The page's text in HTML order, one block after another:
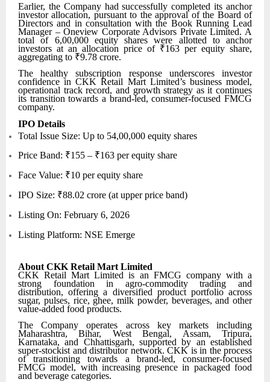
Earlier, the Company had successfully completed its anchor
investor allocation, pursuant to the approval of the Board of
Directors and in consultation with the Book Running Lead
Manager – Oneview Corporate Advisors Private Limited. A
total of 6,00,000 equity shares were allotted to anchor
investors at an allocation price of ₹163 per equity share,
aggregating to ₹9.78 crore.
The healthy subscription response underscores investor
confidence in CKK Retail Mart Limited’s business model,
operational track record, and growth strategy as it continues
its transition towards a brand-led, consumer-focused FMCG
company.
IPO Details
Total Issue Size: Up to 54,00,000 equity shares
Price Band: ₹155 – ₹163 per equity share
Face Value: ₹10 per equity share
IPO Size: ₹88.02 crore (at upper price band)
Listing On: February 6, 2026
Listing Platform: NSE Emerge
About CKK Retail Mart Limited
CKK Retail Mart Limited is an FMCG company with a
strong foundation in agro-commodity trading and
distribution, offering a diversified product portfolio across
sugar, pulses, rice, ghee, milk powder, beverages, and other
value-added food products.
The Company operates across key markets including
Maharashtra, Bihar, West Bengal, Assam, Tripura,
Karnataka, and Chhattisgarh, supported by an established
super-stockist and distributor network. CKK is in the process
of transitioning towards a brand-led, consumer-focused
FMCG model, with increasing presence in packaged food
and beverage categories.